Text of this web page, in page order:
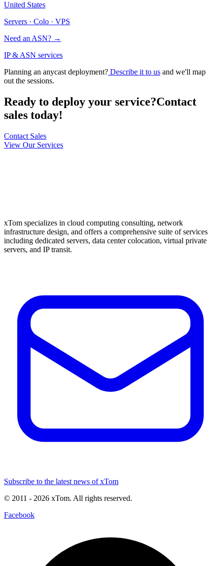
United States
Servers · Colo · VPS
Need an ASN? →
IP & ASN services
Planning an anycast deployment? Describe it to us and we'll map
out the sessions.
Ready to deploy your service?Contact
sales today!
Contact Sales
View Our Services
xTom specializes in cloud computing consulting, network
infrastructure design, and offers a comprehensive suite of services
including dedicated servers, data center colocation, virtual private
servers, and IP transit.
Subscribe to the latest news of xTom
© 2011 - 2026 xTom. All rights reserved.
Facebook